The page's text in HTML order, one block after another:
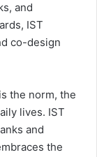
and
IST
co-design
the norm, the
lives. IST
and
the